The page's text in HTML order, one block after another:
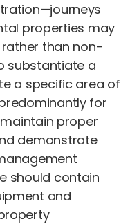
properties may
than non-
substantiate a
a specific area of
for
proper
demonstrate
should contain
and